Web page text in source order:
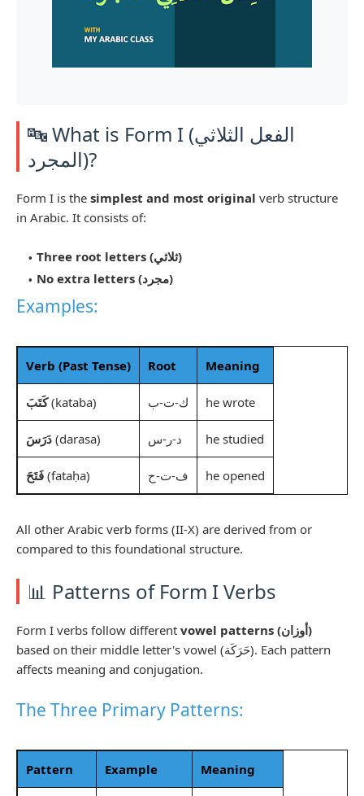
🔤 What is Form I (الفعل الثلاثي
المجرد)?
Form I is the simplest and most original verb structure
in Arabic. It consists of:
Three root letters (ثلاثي)
No extra letters (مجرد)
Examples:
Verb (Past Tense) Root Meaning
كَتَبَ(kataba) ك-ت-ب he wrote
دَرَسَ (darasa) د-ر-س he studied
فَتَحَ (fataḥa) ف-ت-ح he opened
All other Arabic verb forms (II-X) are derived from or
compared to this foundational structure.
📊 Patterns of Form I Verbs
Form I verbs follow different
vowel patterns (أوزان)
based on their middle letter's vowel (حَرَكَة). Each pattern
affects meaning and conjugation.
The Three Primary Patterns:
Pattern Example Meaning